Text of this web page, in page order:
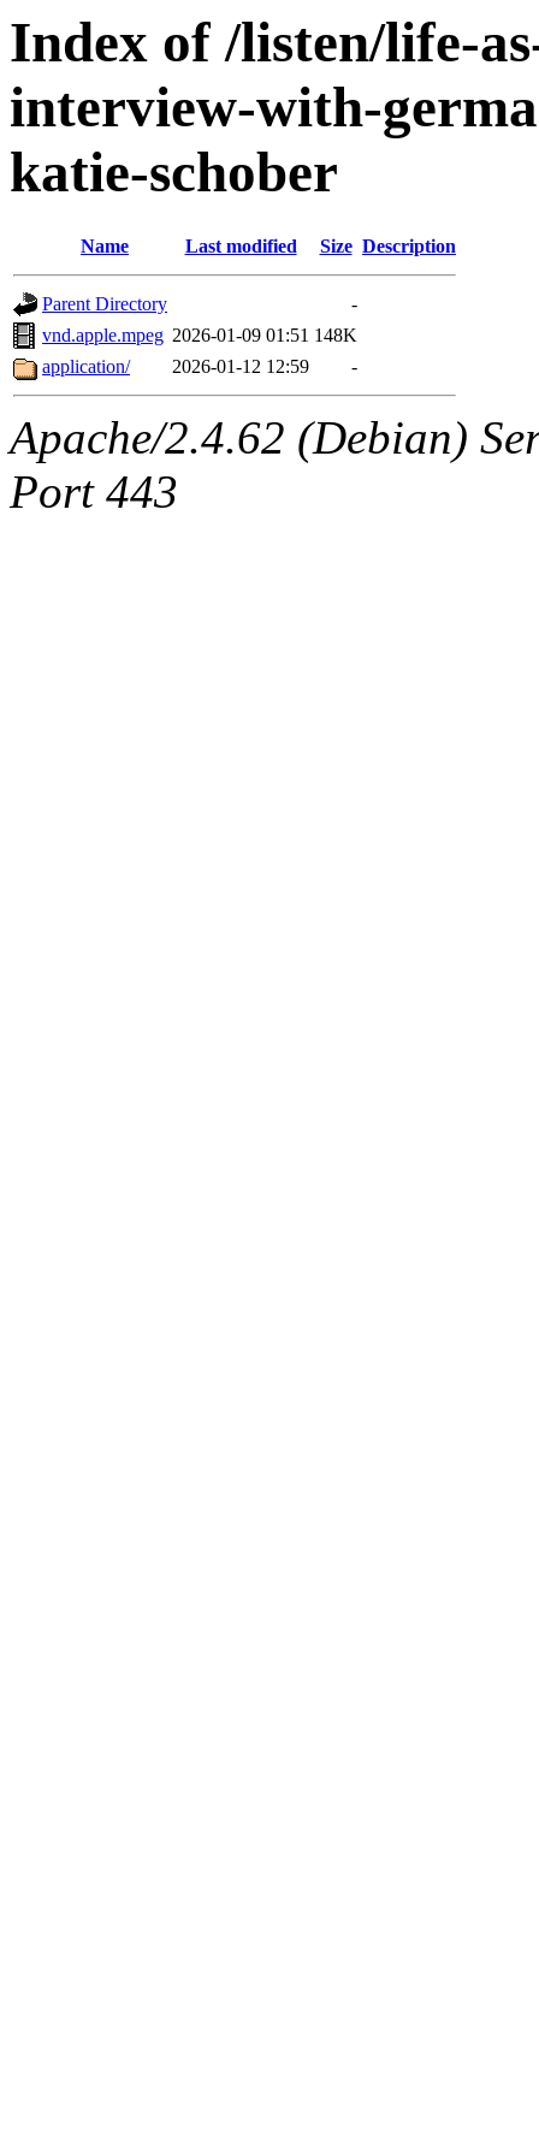
Index of /listen/life-
interview-with-
katie-schober
Name Last modified Size Description
Parent Directory
-
vnd.apple.mpeg 2026-01-09 01:51 148K
application/
2026-01-12 12:59 -
Apache/2.4.62 (Debian)
Port 443